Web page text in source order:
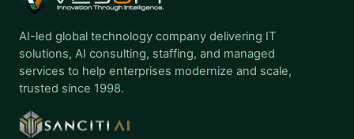
AI-led global technology company delivering IT
solutions, AI consulting, staffing, and managed
services to help enterprises modernize and scale,
trusted since 1998.